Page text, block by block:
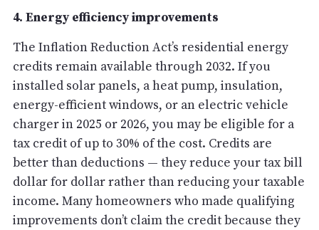
4. Energy efficiency improvements
The Inflation Reduction Act’s residential energy
credits remain available through 2032. If you
installed solar panels, a heat pump, insulation,
energy-efficient windows, or an electric vehicle
charger in 2025 or 2026, you may be eligible for a
tax credit of up to 30% of the cost. Credits are
better than deductions — they reduce your tax bill
dollar for dollar rather than reducing your taxable
income. Many homeowners who made qualifying
improvements don’t claim the credit because they